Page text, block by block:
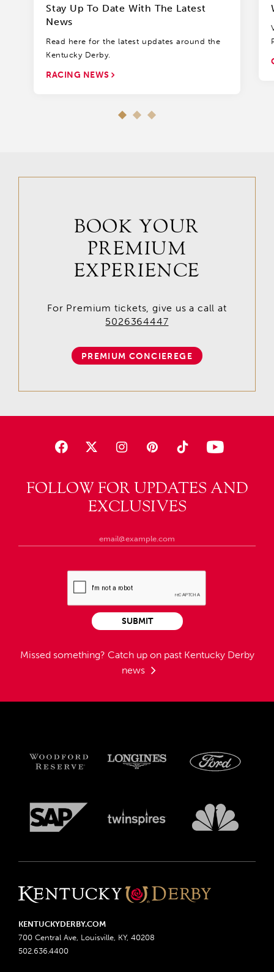
Stay Up To Date With The Latest
News
Read here for the latest updates around the
Kentucky Derby.
RACING NEWS
FOLLOW FOR UPDATES AND
EXCLUSIVES
Missed something? Catch up on past Kentucky Derby
news
SUBMIT
BOOK YOUR
PREMIUM
EXPERIENCE
For Premium tickets, give us a call at
5026364447
PREMIUM CONCIEREGE
KENTUCKYDERBY.COM
700 Central Ave, Louisville, KY, 40208
502.636.4400